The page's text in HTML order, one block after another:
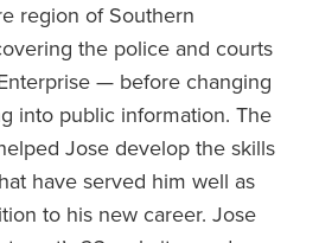
region of Southern
the police and courts
— before changing
into public information. The
Jose develop the skills
have served him well as
to his new career. Jose